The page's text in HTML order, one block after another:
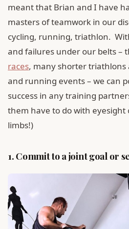
meant that Brian and I have
masters of teamwork in our
cycling, running, triathlon.
and failures under our belts –
races, many shorter triathlons
and running events – we can
success in any training
them have to do with eyesight
limbs!)
1. Commit to a joint goal or